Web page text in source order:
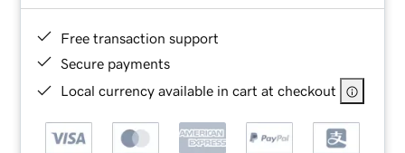
Free transaction support
Secure payments
Local currency available in cart at checkout